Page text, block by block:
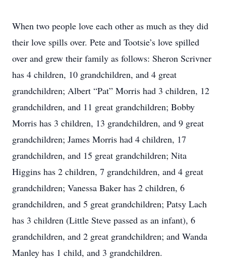
When two people love each other as much as they did
their love spills over. Pete and Tootsie’s love spilled
over and grew their family as follows: Sheron Scrivner
has 4 children, 10 grandchildren, and 4 great
grandchildren; Albert “Pat” Morris had 3 children, 12
grandchildren, and 11 great grandchildren; Bobby
Morris has 3 children, 13 grandchildren, and 9 great
grandchildren; James Morris had 4 children, 17
grandchildren, and 15 great grandchildren; Nita
Higgins has 2 children, 7 grandchildren, and 4 great
grandchildren; Vanessa Baker has 2 children, 6
grandchildren, and 5 great grandchildren; Patsy Lach
has 3 children (Little Steve passed as an infant), 6
grandchildren, and 2 great grandchildren; and Wanda
Manley has 1 child, and 3 grandchildren.